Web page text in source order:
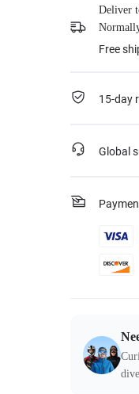
Deliver
Free
15-day
Global